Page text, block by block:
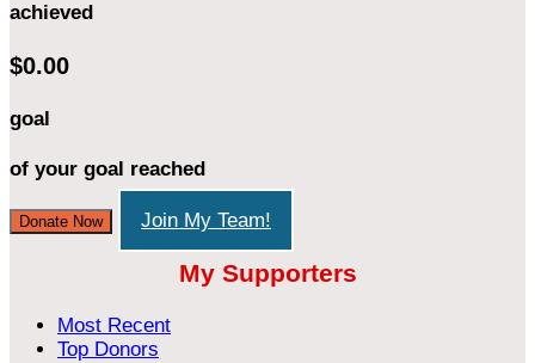
achieved
$0.00
goal
of your goal reached
Donate Now Join My Team!
My Supporters
Most Recent
Top Donors